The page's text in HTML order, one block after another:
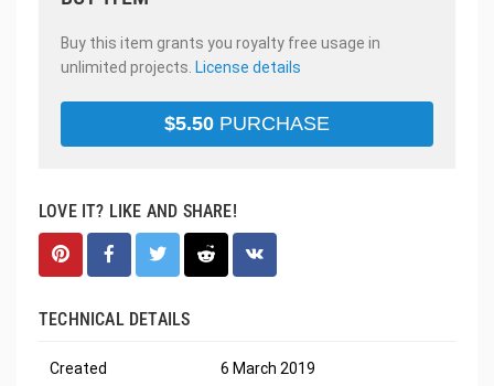
Buy this item grants you royalty free usage in
unlimited projects. License details
$5.50 PURCHASE
LOVE IT? LIKE AND SHARE!
TECHNICAL DETAILS
Created 6 March 2019